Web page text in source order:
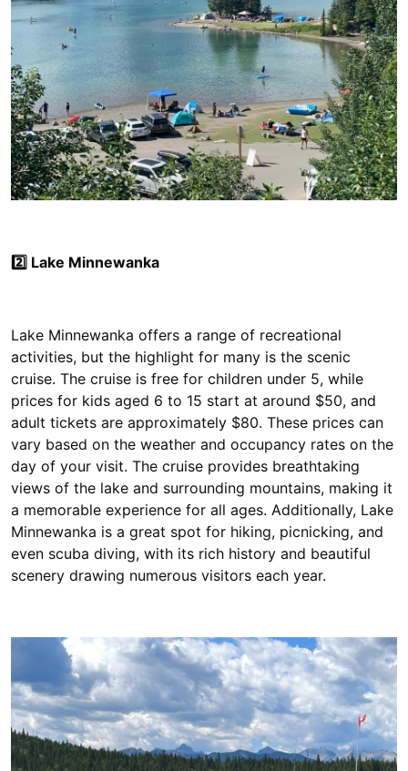
2️⃣ Lake Minnewanka
Lake Minnewanka offers a range of recreational
activities, but the highlight for many is the scenic
cruise. The cruise is free for children under 5, while
prices for kids aged 6 to 15 start at around $50, and
adult tickets are approximately $80. These prices can
vary based on the weather and occupancy rates on the
day of your visit. The cruise provides breathtaking
views of the lake and surrounding mountains, making it
a memorable experience for all ages. Additionally, Lake
Minnewanka is a great spot for hiking, picnicking, and
even scuba diving, with its rich history and beautiful
scenery drawing numerous visitors each year.